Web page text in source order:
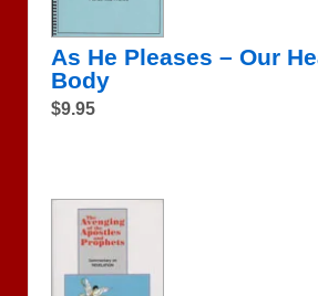
As He Pleases – Our
Body
$9.95